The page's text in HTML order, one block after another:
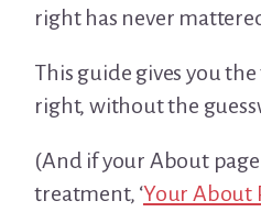
right has never
This guide gives you
right, without the
(And if your About
treatment, ‘Your About